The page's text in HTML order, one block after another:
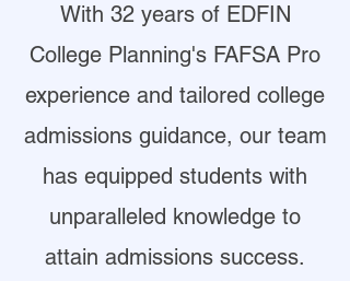
With 32 years of EDFIN
College Planning's FAFSA Pro
experience and tailored college
admissions guidance, our team
has equipped students with
unparalleled knowledge to
attain admissions success.